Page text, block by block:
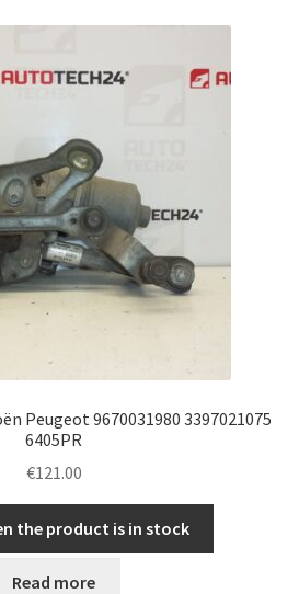
Peugeot 9670031980 3397021075
6405PR
€121.00
the product is in stock
Read more